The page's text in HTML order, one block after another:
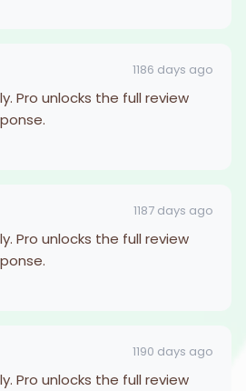
1186 days ago
Pro unlocks the full review
1187 days ago
Pro unlocks the full review
1190 days ago
Pro unlocks the full review